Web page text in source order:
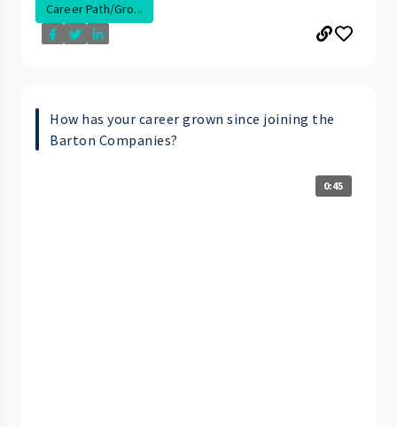
Career Path/Gro...
How has your career grown since joining the
Barton Companies?
0:45